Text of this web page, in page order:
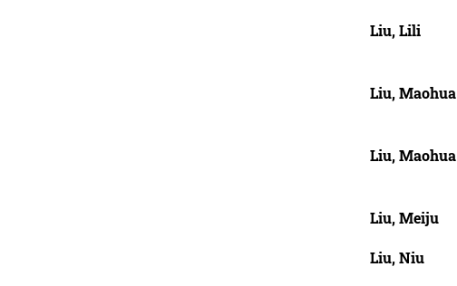
Liu, Lili
Liu, Maohua
Liu, Maohua
Liu, Meiju
Liu, Niu